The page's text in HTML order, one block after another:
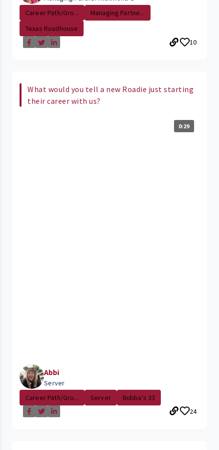
Career Path/Gro...
Managing Partne...
Texas Roadhouse
10
What would you tell a new Roadie just starting
their career with us?
0:29
Abbi
Server
Career Path/Gro...
Server
Bubba's 33
24